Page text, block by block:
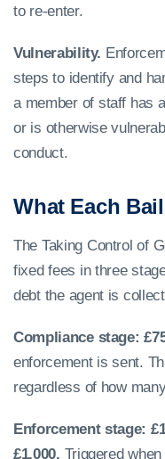
to re-enter.
Vulnerability.
steps to identify and
a member of staff has
or is otherwise
conduct.
What Each
The Taking Control of
fixed fees in three
debt the agent is
Compliance stage:
enforcement is sent.
regardless of how
Enforcement stage:
£1,000. Triggered